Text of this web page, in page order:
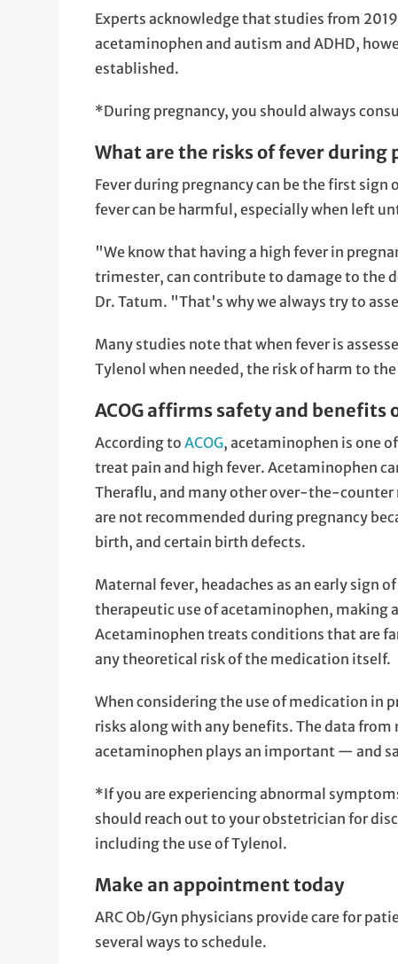
Experts acknowledge that studies from
acetaminophen and autism and ADHD,
established.
*During pregnancy, you should always
What are the risks of fever during
Fever during pregnancy can be the first
fever can be harmful, especially when left
"We know that having a high fever in
trimester, can contribute to damage to the
Dr. Tatum. "That's why we always try to
Many studies note that when fever is
Tylenol when needed, the risk of harm to
ACOG affirms safety and
According toACOG, acetaminophen is one
treat pain and high fever. Acetaminophen
Theraflu, and many other over-the-counter
are not recommended during pregnancy
birth, and certain birth defects.
Maternal fever, headaches as an early sign
therapeutic use of acetaminophen, making
Acetaminophen treats conditions that are
any theoretical risk of the medication itself.
When considering the use of medication in
risks along with any benefits. The data
acetaminophen plays an important — and
*If you are experiencing abnormal
should reach out to your obstetrician for
including the use of Tylenol.
Make an appointment today
ARC Ob/Gyn physicians provide care for
several ways to schedule.